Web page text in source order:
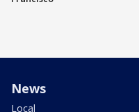
News
Local